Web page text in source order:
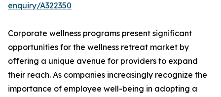
enquiry/A322350
Corporate wellness programs present significant
opportunities for the wellness retreat market by
offering a unique avenue for providers to expand
their reach. As companies increasingly recognize the
importance of employee well-being in adopting a